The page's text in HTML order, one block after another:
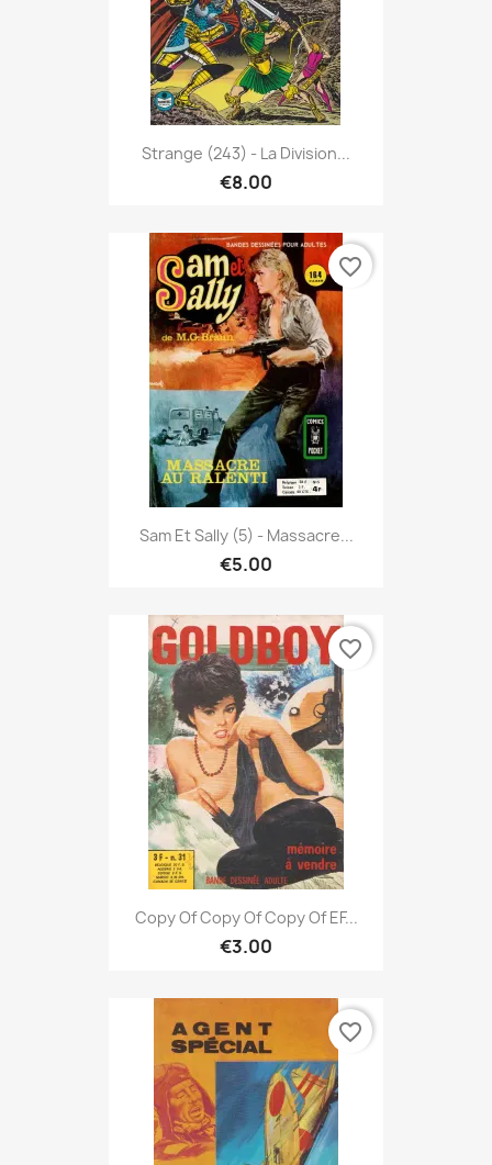
Strange (243) - La Division...
€8.00
Sam Et Sally (5) - Massacre...
€5.00
favorite_border
Copy Of Copy Of Copy Of EF...
€3.00
favorite_border
favorite_border